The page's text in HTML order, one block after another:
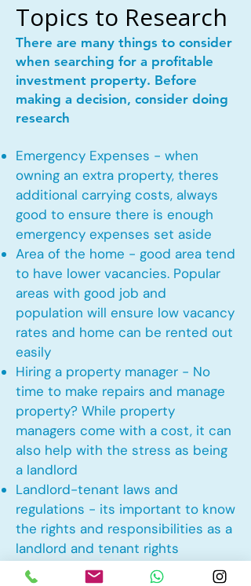
Topics to Research
There are many things to consider
when searching for a profitable
investment property. Before
making a decision, consider doing
research
Emergency Expenses - when
owning an extra property, theres
additional carrying costs, always
good to ensure there is enough
emergency expenses set aside
Area of the home - good area tend
to have lower vacancies. Popular
areas with good job and
population will ensure low vacancy
rates and home can be rented out
easily
Hiring a property manager - No
time to make repairs and manage
property? While property
managers come with a cost, it can
also help with the stress as being
a landlord
Landlord-tenant laws and
regulations - its important to know
the rights and responsibilities as a
landlord and tenant rights